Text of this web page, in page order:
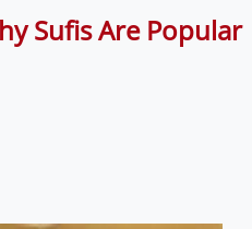
Sufis Are Popular